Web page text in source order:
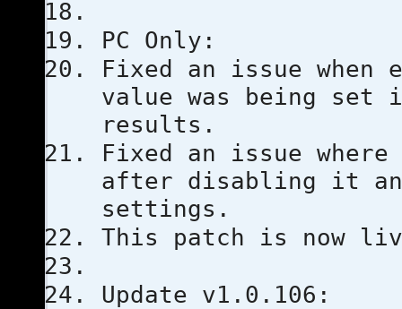
PC Only:
Fixed an issue when
value was being set
results.
Fixed an issue
after disabling it and
settings.
This patch is now
Update v1.0.106: